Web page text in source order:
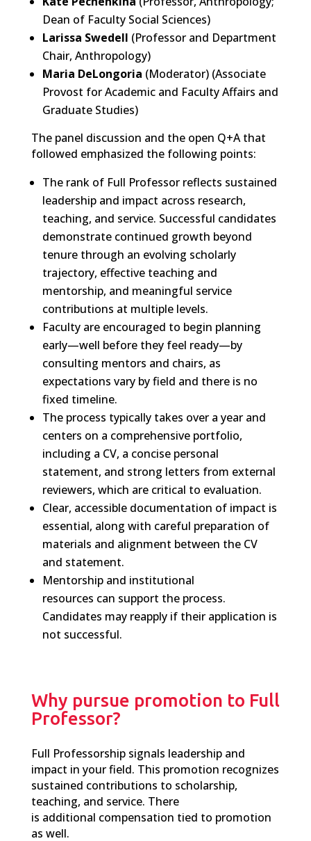
Dean of Faculty Social Sciences)
Larissa Swedell (Professor and Department
Chair, Anthropology)
Maria DeLongoria (Moderator) (Associate
Provost for Academic and Faculty Affairs and
Graduate Studies)
The panel discussion and the open Q+A that
followed emphasized the following points:
The rank of Full Professor reflects sustained
leadership and impact across research,
teaching, and service. Successful candidates
demonstrate continued growth beyond
tenure through an evolving scholarly
trajectory, effective teaching and
mentorship, and meaningful service
contributions at multiple levels.
Faculty are encouraged to begin planning
early—well before they feel ready—by
consulting mentors and chairs, as
expectations vary by field and there is no
fixed timeline.
The process typically takes over a year and
centers on a comprehensive portfolio,
including a CV, a concise personal
statement, and strong letters from external
reviewers, which are critical to evaluation.
Clear, accessible documentation of impact is
essential, along with careful preparation of
materials and alignment between the CV
and statement.
Mentorship and institutional
resources can support the process.
Candidates may reapply if their application is
not successful.
Why pursue promotion to Full
Professor?
Full Professorship signals leadership and
impact in your field. This promotion recognizes
sustained contributions to scholarship,
teaching, and service. There
is additional compensation tied to promotion
as well.